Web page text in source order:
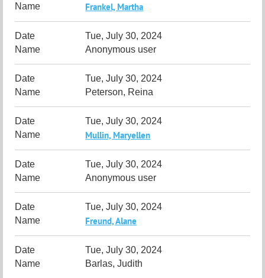
Frankel, Martha
Tue, July 30, 2024
Anonymous user
Tue, July 30, 2024
Peterson, Reina
Tue, July 30, 2024
Mullin, Maryellen
Tue, July 30, 2024
Anonymous user
Tue, July 30, 2024
Freund, Alane
Tue, July 30, 2024
Barlas, Judith